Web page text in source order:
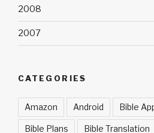
2008
2007
CATEGORIES
Amazon Android Bible
Bible Plans Bible Translation